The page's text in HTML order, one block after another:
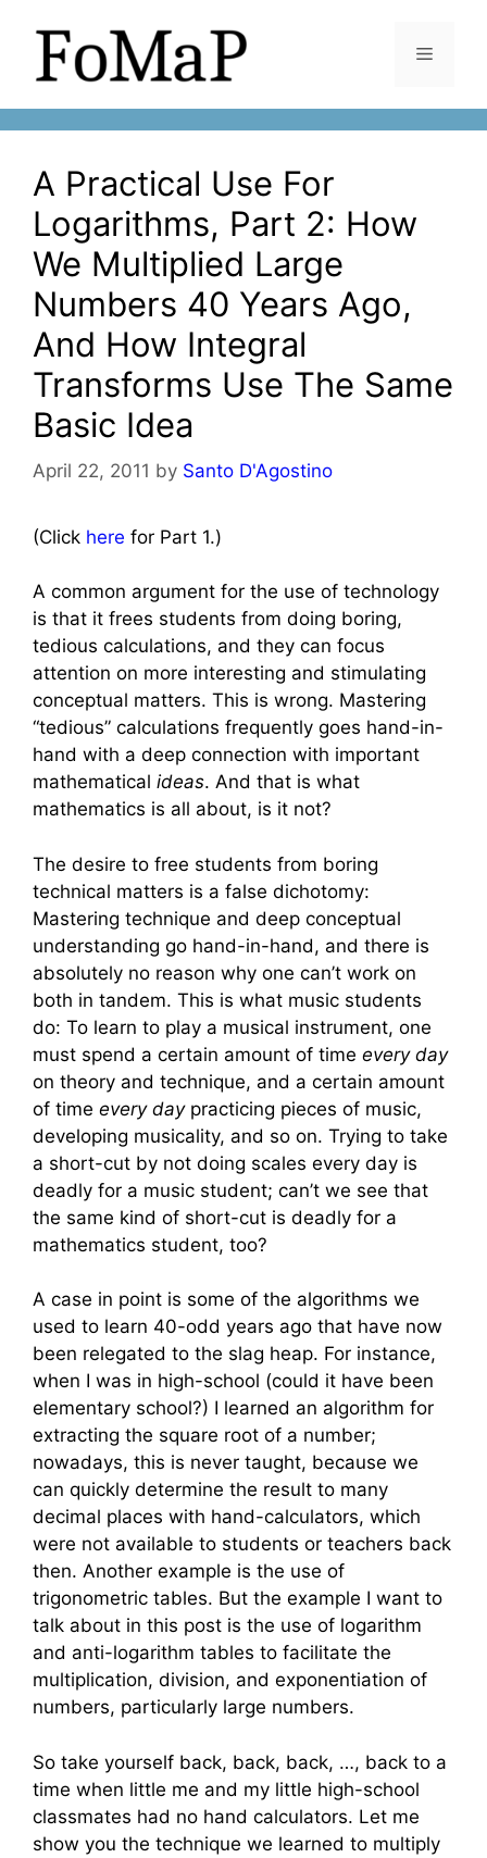
content
Menu
A Practical Use For
Logarithms, Part 2: How
We Multiplied Large
Numbers 40 Years Ago,
And How Integral
Transforms Use The Same
Basic Idea
April 22, 2011 by Santo D'Agostino
(Click here for Part 1.)
A common argument for the use of technology
is that it frees students from doing boring,
tedious calculations, and they can focus
attention on more interesting and stimulating
conceptual matters. This is wrong. Mastering
“tedious” calculations frequently goes hand-in-
hand with a deep connection with important
mathematical ideas. And that is what
mathematics is all about, is it not?
The desire to free students from boring
technical matters is a false dichotomy:
Mastering technique and deep conceptual
understanding go hand-in-hand, and there is
absolutely no reason why one can’t work on
both in tandem. This is what music students
do: To learn to play a musical instrument, one
must spend a certain amount of time every day
on theory and technique, and a certain amount
of time every daypracticing pieces of music,
developing musicality, and so on. Trying to take
a short-cut by not doing scales every day is
deadly for a music student; can’t we see that
the same kind of short-cut is deadly for a
mathematics student, too?
A case in point is some of the algorithms we
used to learn 40-odd years ago that have now
been relegated to the slag heap. For instance,
when I was in high-school (could it have been
elementary school?) I learned an algorithm for
extracting the square root of a number;
nowadays, this is never taught, because we
can quickly determine the result to many
decimal places with hand-calculators, which
were not available to students or teachers back
then. Another example is the use of
trigonometric tables. But the example I want to
talk about in this post is the use of logarithm
and anti-logarithm tables to facilitate the
multiplication, division, and exponentiation of
numbers, particularly large numbers.
So take yourself back, back, back, …, back to a
time when little me and my little high-school
classmates had no hand calculators. Let me
show you the technique we learned to multiply